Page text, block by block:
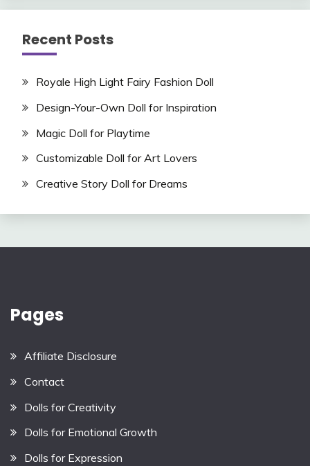
Recent Posts
Royale High Light Fairy Fashion Doll
Design-Your-Own Doll for Inspiration
Magic Doll for Playtime
Customizable Doll for Art Lovers
Creative Story Doll for Dreams
Pages
Affiliate Disclosure
Contact
Dolls for Creativity
Dolls for Emotional Growth
Dolls for Expression